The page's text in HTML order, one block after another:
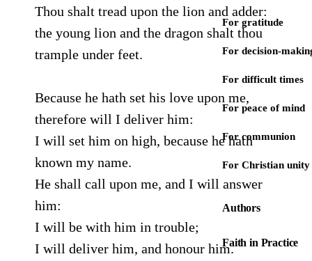
For gratitude
For decision-
For difficult times
For peace of mind
For communion
For Christian unity
Authors
Faith in Practice
Thou shalt tread upon the lion and adder:
the young lion and the dragon shalt thou
trample under feet.
Because he hath set his love upon me,
therefore will I deliver him:
I will set him on high, because he hath
known my name.
He shall call upon me, and I will answer
him:
I will be with him in trouble;
I will deliver him, and honour him.